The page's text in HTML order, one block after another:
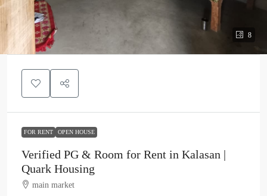
8
FOR RENT OPEN HOUSE
Verified PG & Room for Rent in Kalasan |
Quark Housing
main market